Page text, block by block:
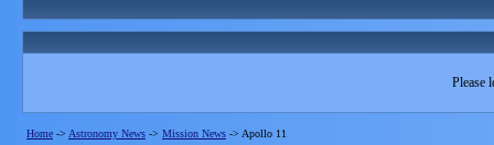
Please
Home -> Astronomy News -> Mission News -> Apollo 11